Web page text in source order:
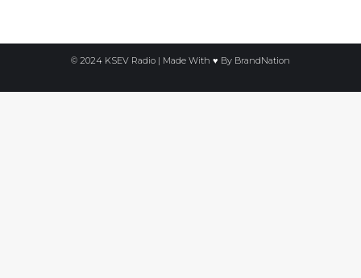
© 2024 KSEV Radio | Made With ♥ By BrandNation